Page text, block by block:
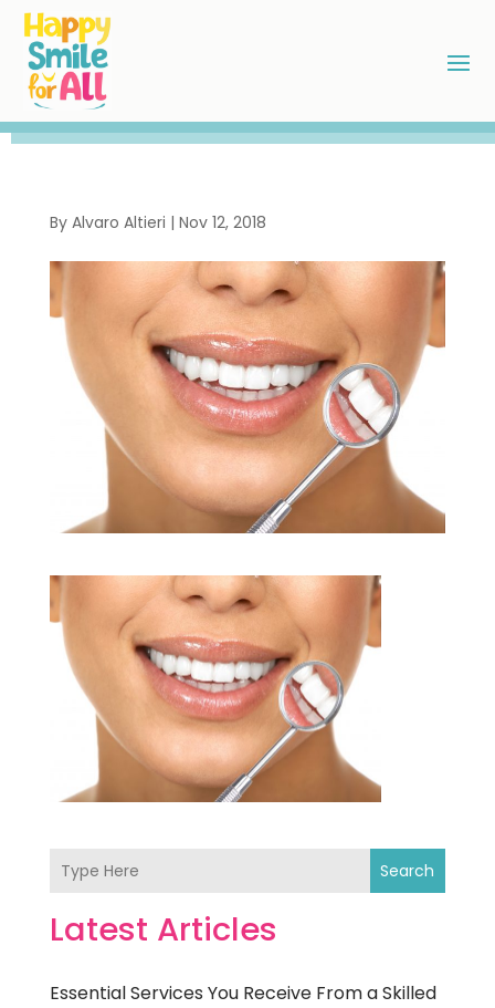
By Alvaro Altieri | Nov 12, 2018
Search
Latest Articles
Essential Services You Receive From a Skilled